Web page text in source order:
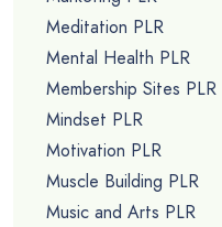
Meditation PLR
Mental Health PLR
Membership Sites PLR
Mindset PLR
Motivation PLR
Muscle Building PLR
Music and Arts PLR